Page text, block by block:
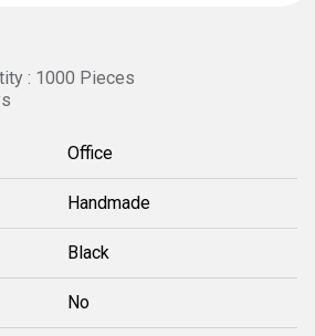
: 1000 Pieces
Office
Handmade
Black
No